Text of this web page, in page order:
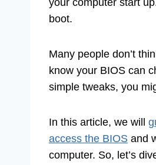
your computer start
boot.
Many people don’t
know your BIOS can
simple tweaks, you
In this article, we will
access the BIOS and
computer. So, let’s